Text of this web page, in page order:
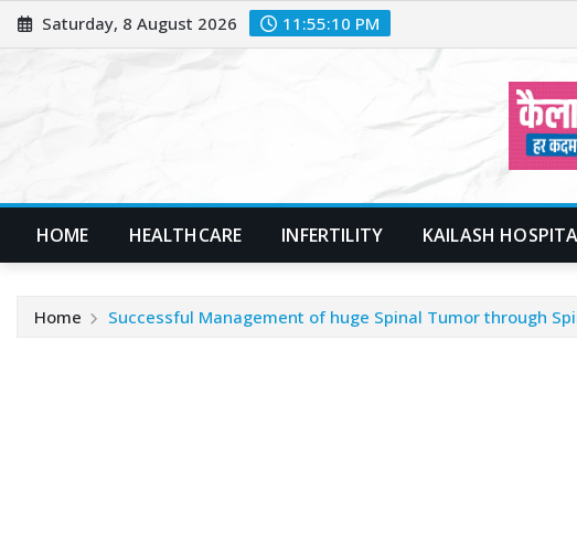
Skip
to
Saturday, 8 August 2026 11:55:12 PM
HOME HEALTHCARE INFERTILITY KAILASH
Home Successful Management of huge Spinal Tumor through